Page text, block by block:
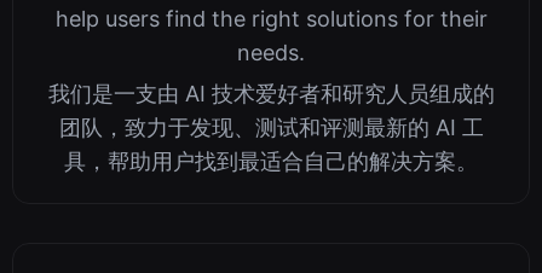
help users find the right solutions for their
needs.
我们是一支由 AI 技术爱好者和研究人员组成的
团队，致力于发现、测试和评测最新的 AI 工
具，帮助用户找到最适合自己的解决方案。